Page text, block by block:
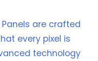
Panels are crafted
every pixel is
technology